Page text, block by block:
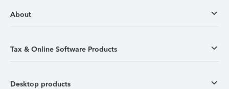
About
Tax & Online Software Products
Desktop products